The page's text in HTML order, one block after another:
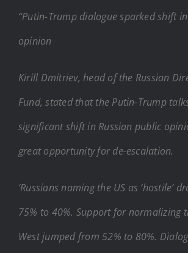
“Putin-Trump dialogue sparked shift
opinion
Kirill Dmitriev, head of the Russian
Fund, stated that the Putin-Trump
significant shift in Russian public
great opportunity for de-escalation.
‘Russians naming the US as ‘hostile’
75% to 40%. Support for normalizing
West jumped from 52% to 80%.